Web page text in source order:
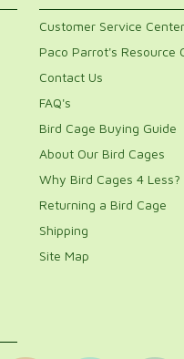
Customer Service Center
Paco Parrot's Resource
Contact Us
FAQ's
Bird Cage Buying Guide
About Our Bird Cages
Why Bird Cages 4 Less?
Returning a Bird Cage
Shipping
Site Map